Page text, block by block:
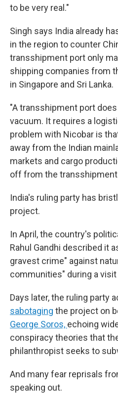
to be very real."
Singh says India already
in the region to counter
transshipment port only
shipping companies from
in Singapore and Sri Lanka.
"A transshipment port
vacuum. It requires a
problem with Nicobar is
away from the Indian
markets and cargo
off from the transshipment
India's ruling party has
project.
In April, the country's
Rahul Gandhi described it
gravest crime" against
communities" during a
Days later, the ruling party
sabotaging the project on
George Soros, echoing
conspiracy theories that
philanthropist seeks to
And many fear reprisals
speaking out.